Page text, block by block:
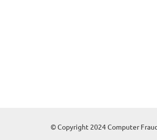
© Copyright 2024 Computer